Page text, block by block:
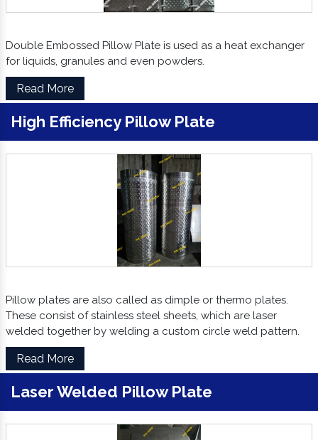
Double Embossed Pillow Plate is used as a heat exchanger
for liquids, granules and even powders.
Read More
High Efficiency Pillow Plate
Pillow plates are also called as dimple or thermo plates.
These consist of stainless steel sheets, which are laser
welded together by welding a custom circle weld pattern.
Read More
Laser Welded Pillow Plate